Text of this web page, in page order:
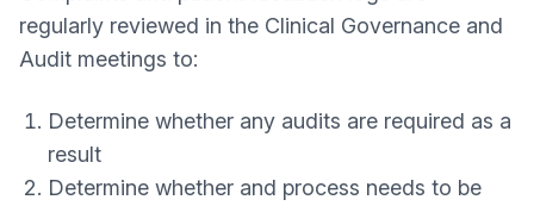
regularly reviewed in the Clinical Governance and
Audit meetings to:
Determine whether any audits are required as a
result
Determine whether and process needs to be